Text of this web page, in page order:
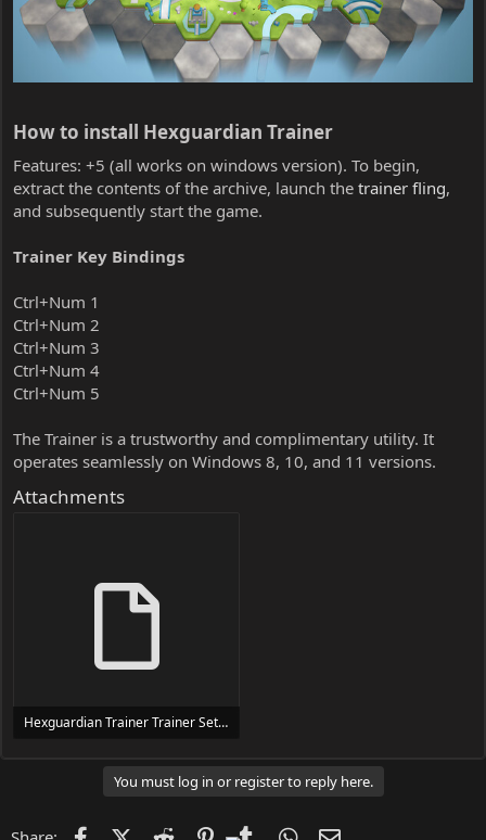
How to install Hexguardian Trainer​
Features: +5 (all works on windows version). To begin,
extract the contents of the archive, launch the trainer fling,
and subsequently start the game.
Trainer Key Bindings
Ctrl+Num 1
Ctrl+Num 2
Ctrl+Num 3
Ctrl+Num 4
Ctrl+Num 5
The Trainer is a trustworthy and complimentary utility. It
operates seamlessly on Windows 8, 10, and 11 versions.
Attachments
Hexguardian Trainer Trainer Setup.exe
You must log in or register to reply here.
FacebookX (Twitter)
Reddit PinterestTumblr WhatsApp